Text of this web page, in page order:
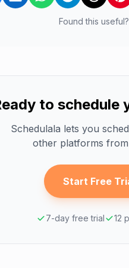
Found this
to schedule
Schedulala lets you
other platforms
Start Free
7-day free trial 12